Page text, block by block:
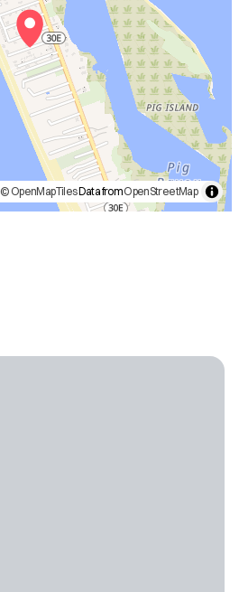
© OpenMapTilesData fromOpenStreetMap